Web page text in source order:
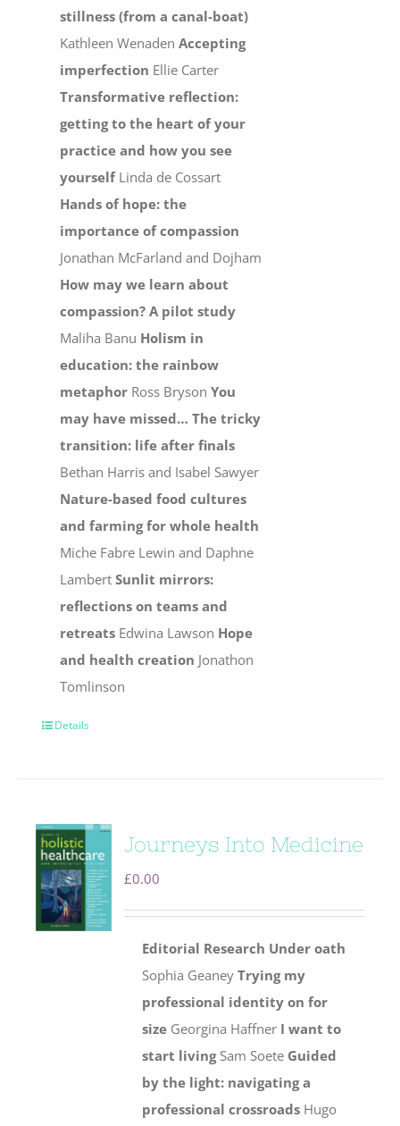
stillness (from a canal-boat)
Kathleen WenadenAccepting
imperfection Ellie Carter
Transformative reflection:
getting to the heart of your
practice and how you see
yourselfLinda de Cossart
Hands of hope: the
importance of compassion
Jonathan McFarland and Dojham
How may we learn about
compassion? A pilot study
Maliha Banu Holism in
education: the rainbow
metaphor Ross BrysonYou
may have missed… The tricky
transition: life after finals
Bethan Harris and Isabel Sawyer
Nature-based food cultures
and farming for whole health
Miche Fabre Lewin and Daphne
LambertSunlit mirrors:
reflections on teams and
retreats Edwina Lawson Hope
and health creation Jonathon
Tomlinson
Details
Journeys Into Medicine
£0.00
Editorial Research Under oath
Sophia GeaneyTrying my
professional identity on for
size Georgina Haffner I want to
start livingSam Soete Guided
by the light: navigating a
professional crossroads Hugo